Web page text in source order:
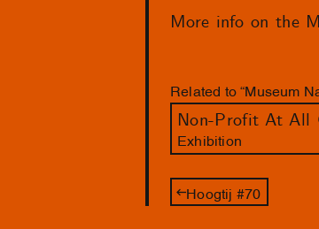
More info on the
Related to “Museum
Non-Profit At All
Exhibition
Hoogtij #70